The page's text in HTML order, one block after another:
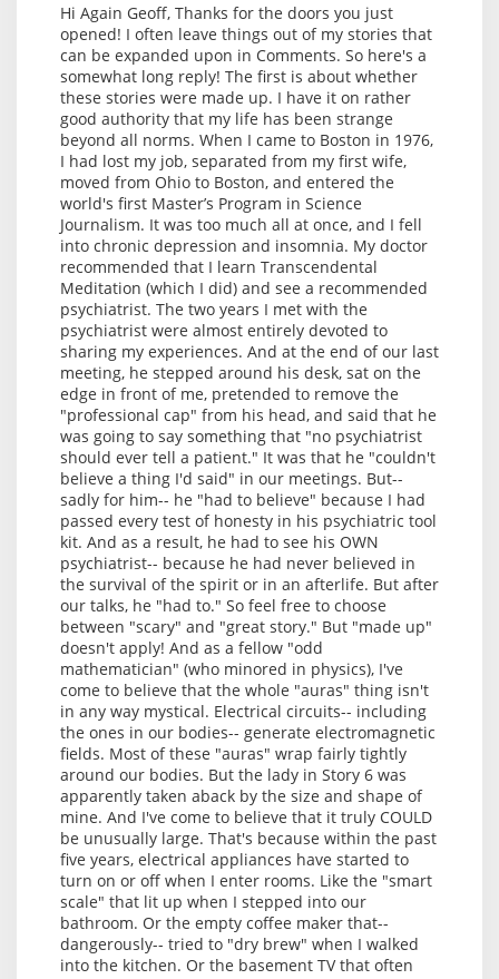
Hi Again Geoff, Thanks for the doors you just
opened! I often leave things out of my stories that
can be expanded upon in Comments. So here's a
somewhat long reply! The first is about whether
these stories were made up. I have it on rather
good authority that my life has been strange
beyond all norms. When I came to Boston in 1976,
I had lost my job, separated from my first wife,
moved from Ohio to Boston, and entered the
world's first Master’s Program in Science
Journalism. It was too much all at once, and I fell
into chronic depression and insomnia. My doctor
recommended that I learn Transcendental
Meditation (which I did) and see a recommended
psychiatrist. The two years I met with the
psychiatrist were almost entirely devoted to
sharing my experiences. And at the end of our last
meeting, he stepped around his desk, sat on the
edge in front of me, pretended to remove the
"professional cap" from his head, and said that he
was going to say something that "no psychiatrist
should ever tell a patient." It was that he "couldn't
believe a thing I'd said" in our meetings. But--
sadly for him-- he "had to believe" because I had
passed every test of honesty in his psychiatric tool
kit. And as a result, he had to see his OWN
psychiatrist-- because he had never believed in
the survival of the spirit or in an afterlife. But after
our talks, he "had to." So feel free to choose
between "scary" and "great story." But "made up"
doesn't apply! And as a fellow "odd
mathematician" (who minored in physics), I've
come to believe that the whole "auras" thing isn't
in any way mystical. Electrical circuits-- including
the ones in our bodies-- generate electromagnetic
fields. Most of these "auras" wrap fairly tightly
around our bodies. But the lady in Story 6 was
apparently taken aback by the size and shape of
mine. And I've come to believe that it truly COULD
be unusually large. That's because within the past
five years, electrical appliances have started to
turn on or off when I enter rooms. Like the "smart
scale" that lit up when I stepped into our
bathroom. Or the empty coffee maker that--
dangerously-- tried to "dry brew" when I walked
into the kitchen. Or the basement TV that often